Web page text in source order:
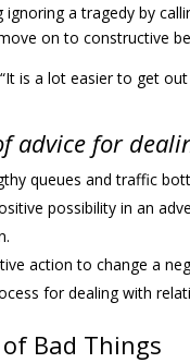
a tragedy by
on to constructive
is a lot easier to get
advice for
queues and traffic
possibility in an
action to change a
for dealing with
Bad Things